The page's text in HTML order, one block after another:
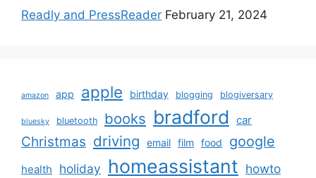
Readly and PressReader February 21, 2024
amazon app apple birthday blogging blogiversary
bluesky bluetooth books bradford car
Christmas driving email film food google
health holiday homeassistant howto